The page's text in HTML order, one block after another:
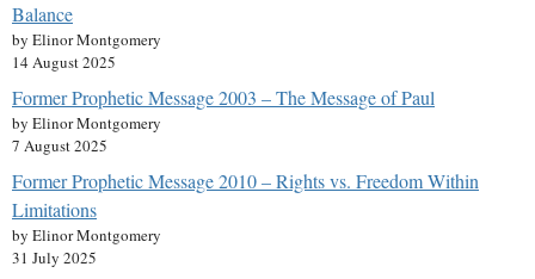
Balance
by Elinor Montgomery
14 August 2025
Former Prophetic Message 2003 – The Message of Paul
by Elinor Montgomery
7 August 2025
Former Prophetic Message 2010 – Rights vs. Freedom Within
Limitations
by Elinor Montgomery
31 July 2025